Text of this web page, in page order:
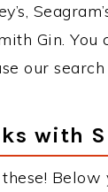
Gin.
our search
with